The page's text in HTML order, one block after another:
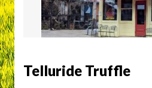
Telluride Truffle